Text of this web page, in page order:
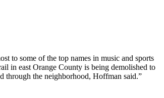
to some of the top names in music and sports
in east Orange County is being demolished to
through the neighborhood, Hoffman said.”